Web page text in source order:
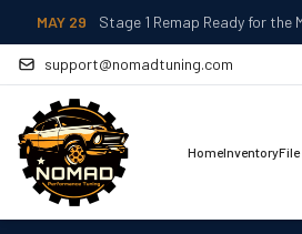
MAY 29 Stage 1 Remap Ready for the
support@nomadtuning.com
HomeInventoryFile